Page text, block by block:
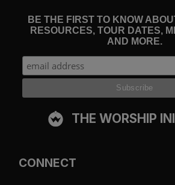
BE THE FIRST TO KNOW
RESOURCES, TOUR DATES,
AND MORE.
THE WORSHIP
CONNECT